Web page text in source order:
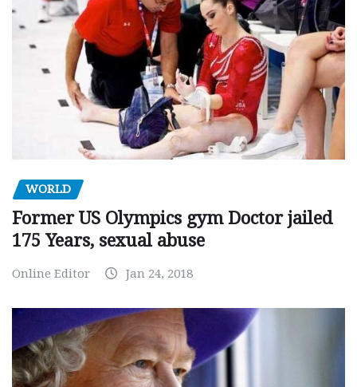
WORLD
Former US Olympics gym Doctor jailed
175 Years, sexual abuse
Online Editor Jan 24, 2018